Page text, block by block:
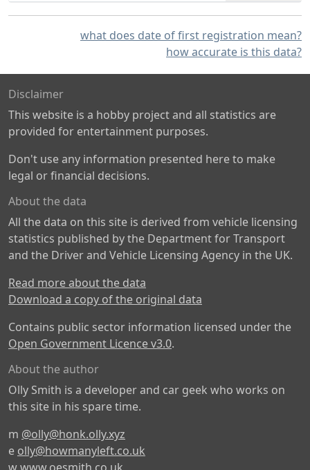
what does date of first registration mean?
how accurate is this data?
Disclaimer
This website is a hobby project and all statistics are
provided for entertainment purposes.
Don't use any information presented here to make
legal or financial decisions.
About the data
All the data on this site is derived from vehicle licensing
statistics published by the Department for Transport
and the Driver and Vehicle Licensing Agency in the UK.
Read more about the data
Download a copy of the original data
Contains public sector information licensed under the
Open Government Licence v3.0.
About the author
Olly Smith is a developer and car geek who works on
this site in his spare time.
m @olly@honk.olly.xyz
e olly@howmanyleft.co.uk